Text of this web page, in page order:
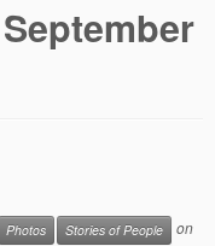
September
Photos Stories of People
on